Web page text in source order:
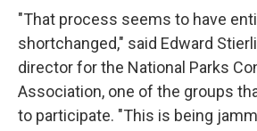
"That process seems to have
shortchanged," said Edward
director for the National Parks
Association, one of the groups
to participate. "This is being